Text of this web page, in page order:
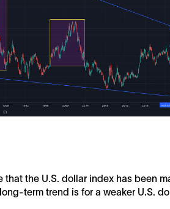
the U.S. dollar index has been
term trend is for a weaker U.S.